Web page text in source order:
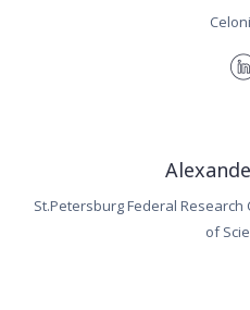
St.Petersburg Federal
of